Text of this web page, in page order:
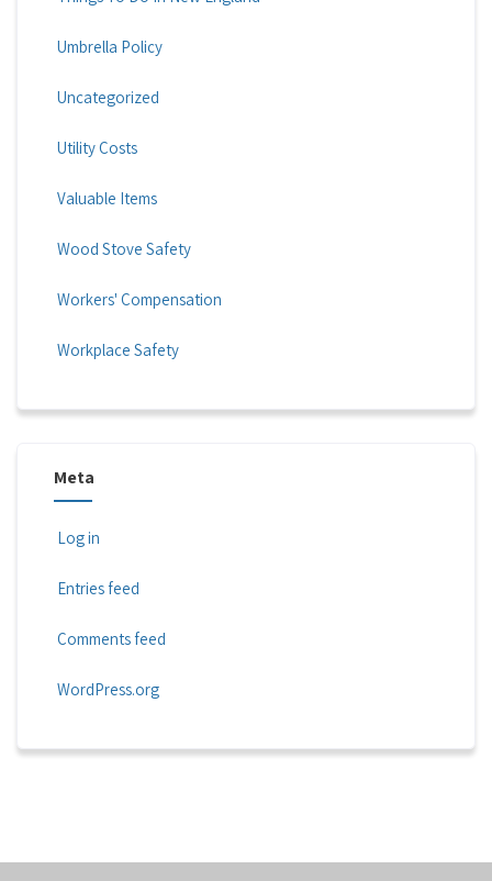
Umbrella Policy
Uncategorized
Utility Costs
Valuable Items
Wood Stove Safety
Workers' Compensation
Workplace Safety
Meta
Log in
Entries feed
Comments feed
WordPress.org